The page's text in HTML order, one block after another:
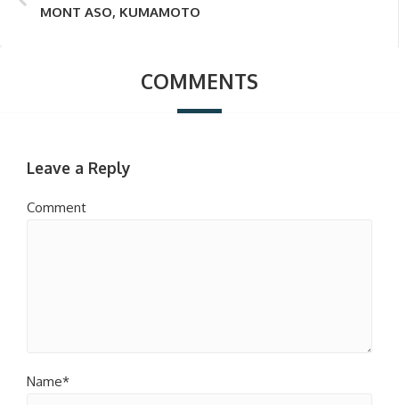
MONT ASO, KUMAMOTO
COMMENTS
Leave a Reply
Comment
Name*